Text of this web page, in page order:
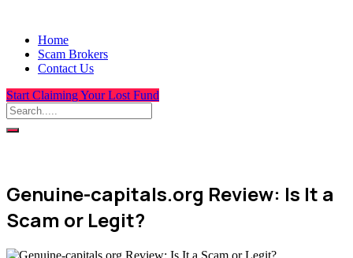
Home
Scam Brokers
Contact Us
Start Claiming Your Lost Fund
Genuine-capitals.org Review: Is It a
Scam or Legit?